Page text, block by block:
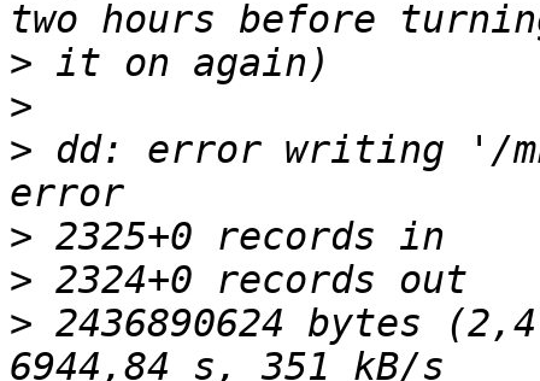
>
>
> dd: error writing '/
>
>
> 2436890624 bytes